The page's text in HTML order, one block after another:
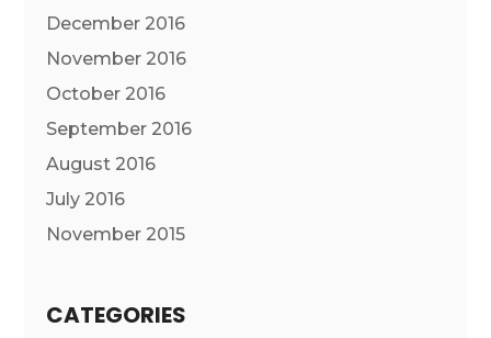
December 2016
November 2016
October 2016
September 2016
August 2016
July 2016
November 2015
CATEGORIES